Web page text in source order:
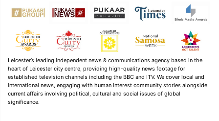
Leicester’s leading independent news & communications agency based in the
heart of Leicester city centre, providing high-quality news footage for
established television channels including the BBC and ITV. We cover local and
international news, engaging with human interest community stories alongside
current affairs involving political, cultural and social issues of global
significance.